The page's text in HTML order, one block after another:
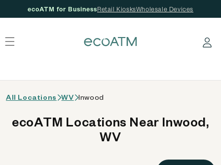
ecoATM for BusinessRetail KiosksWholesale Devices
Log in
All Locations WV Inwood
ecoATM Locations Near Inwood,
WV